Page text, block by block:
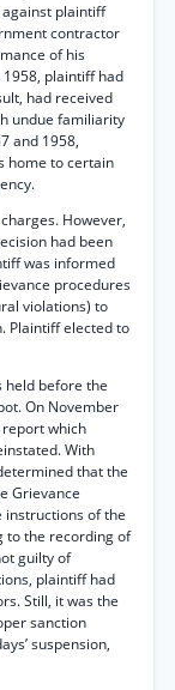
plaintiff
contractor
of his
plaintiff had
had received
undue familiarity
and 1958,
home to certain
However,
had been
was informed
procedures
violations) to
Plaintiff elected to
held before the
On November
which
With
that the
Grievance
of the
to the recording of
guilty of
plaintiff had
Still, it was the
sanction
suspension,